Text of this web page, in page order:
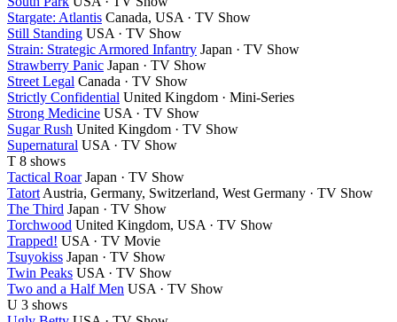
Stargate: Atlantis Canada, USA · TV Show
Still Standing USA · TV Show
Strain: Strategic Armored Infantry Japan · TV Show
Strawberry Panic Japan · TV Show
Street Legal Canada · TV Show
Strictly Confidential United Kingdom · Mini-Series
Strong Medicine USA · TV Show
Sugar Rush United Kingdom · TV Show
Supernatural USA · TV Show
T 8 shows
Tactical Roar Japan · TV Show
Tatort Austria, Germany, Switzerland, West Germany · TV Show
The Third Japan · TV Show
Torchwood United Kingdom, USA · TV Show
Trapped! USA · TV Movie
Tsuyokiss Japan · TV Show
Twin Peaks USA · TV Show
Two and a Half Men USA · TV Show
U 3 shows